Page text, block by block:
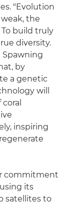
"Evolution
the
build truly
diversity.
Spawning
by
a genetic
will
inspiring
commitment
its
satellites to